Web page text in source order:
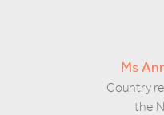
Ms
Country
the